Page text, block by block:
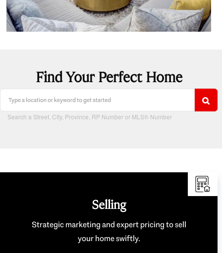
Find Your Perfect Home
Search a Street, City, Province, RP Number or MLS® Number
Selling
Strategic marketing and expert pricing to sell
your home swiftly.